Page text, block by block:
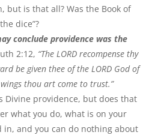
but is that all? Was the Book of
dice”?
conclude providence was the
2:12, “The LORD recompense thy
be given thee of the LORD God of
thou art come to trust.”
Divine providence, but does that
what you do, what is on your
in, and you can do nothing about